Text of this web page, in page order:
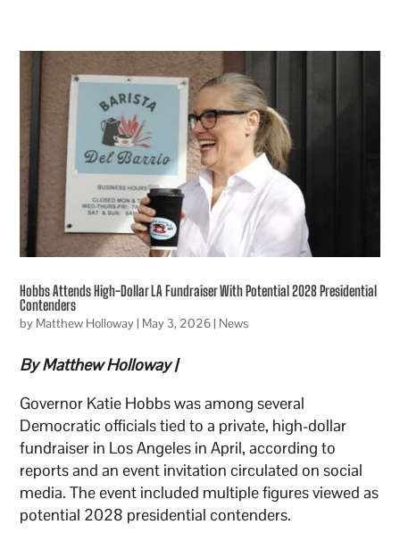
Hobbs Attends High-Dollar LA Fundraiser With Potential 2028 Presidential
Contenders
by Matthew Holloway| May 3, 2026| News
By Matthew Holloway |
Governor Katie Hobbs was among several
Democratic officials tied to a private, high-dollar
fundraiser in Los Angeles in April, according to
reports and an event invitation circulated on social
media. The event included multiple figures viewed as
potential 2028 presidential contenders.